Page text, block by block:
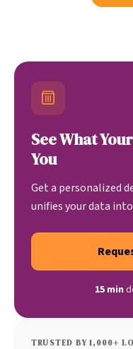
See What
You
Get a personalized
unifies your data
15 min
TRUSTED BY 1,000+